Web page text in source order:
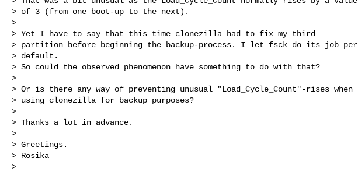
> of 3 (from one boot-up to the next).
>
> Yet I have to say that this time clonezilla had to fix my third
> partition before beginning the backup-process. I let fsck do its job per
> default.
> So could the observed phenomenon have something to do with that?
>
> Or is there any way of preventing unusual "Load_Cycle_Count"-rises when
> using clonezilla for backup purposes?
>
> Thanks a lot in advance.
>
> Greetings.
> Rosika
>